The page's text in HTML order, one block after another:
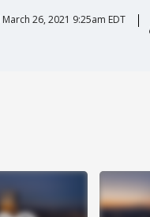
March 26, 2021 9:25am EDT